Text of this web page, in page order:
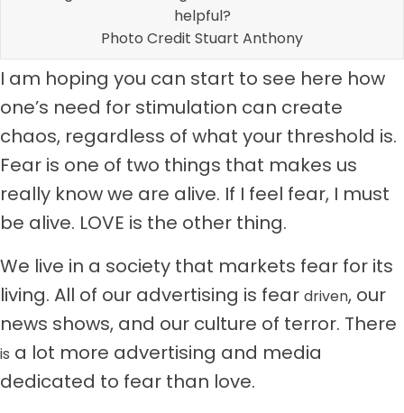
helpful?
Photo Credit Stuart Anthony
I am hoping you can start to see here how
one’s need for stimulation can create
chaos, regardless of what your threshold is.
Fear is one of two things that makes us
really know we are alive. If I feel fear, I must
be alive. LOVE is the other thing.
We live in a society that markets fear for its
living. All of our advertising is fear driven, our
news shows, and our culture of terror. There
is a lot more advertising and media
dedicated to fear than love.